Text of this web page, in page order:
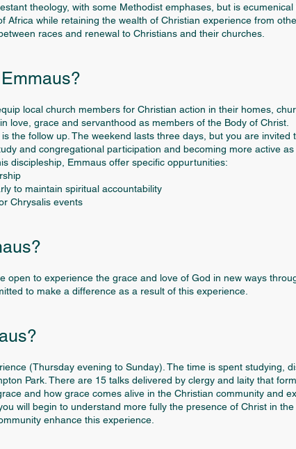
theology, with some Methodist emphases, but is
Africa while retaining the wealth of Christian experience from
races and renewal to Christians and their churches.
local church members for Christian action in their homes,
love, grace and servanthood as members of the Body of Christ.
the follow up. The weekend lasts three days, but you are
and congregational participation and becoming more active
discipleship, Emmaus offer specific oppurtunities:
to maintain spiritual accountability
Chrysalis events
open to experience the grace and love of God in new ways
to make a difference as a result of this experience.
(Thursday evening to Sunday). The time is spent studying,
Park. There are 15 talks delivered by clergy and laity that
and how grace comes alive in the Christian community and
will begin to understand more fully the presence of Christ in
enhance this experience.